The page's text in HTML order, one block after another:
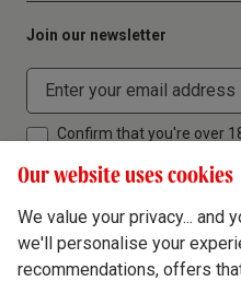
Join our newsletter
Confirm that you're over
Terms & Conditions
Our website uses cookies
We value your privacy... and
we'll personalise your
recommendations, offers